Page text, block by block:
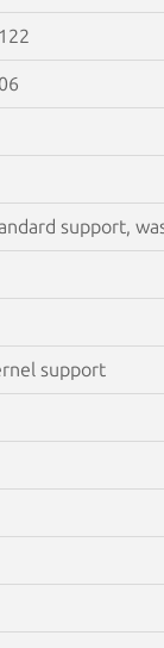
support,
support